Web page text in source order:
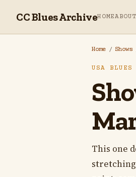
CC Blues ArchiveHOMEABOUT
Home / Shows
USA BLUES
This one